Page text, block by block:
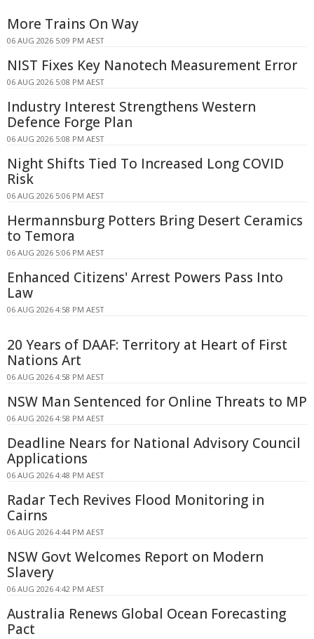
More Trains On Way
06 AUG 2026 5:09 PM AEST
NIST Fixes Key Nanotech Measurement Error
06 AUG 2026 5:08 PM AEST
Industry Interest Strengthens Western
Defence Forge Plan
06 AUG 2026 5:08 PM AEST
Night Shifts Tied To Increased Long COVID
Risk
06 AUG 2026 5:06 PM AEST
Hermannsburg Potters Bring Desert Ceramics
to Temora
06 AUG 2026 5:06 PM AEST
Enhanced Citizens' Arrest Powers Pass Into
Law
06 AUG 2026 4:58 PM AEST
20 Years of DAAF: Territory at Heart of First
Nations Art
06 AUG 2026 4:58 PM AEST
NSW Man Sentenced for Online Threats to MP
06 AUG 2026 4:58 PM AEST
Deadline Nears for National Advisory Council
Applications
06 AUG 2026 4:48 PM AEST
Radar Tech Revives Flood Monitoring in
Cairns
06 AUG 2026 4:44 PM AEST
NSW Govt Welcomes Report on Modern
Slavery
06 AUG 2026 4:42 PM AEST
Australia Renews Global Ocean Forecasting
Pact